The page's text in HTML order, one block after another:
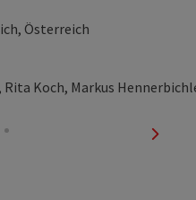
Österreich
next